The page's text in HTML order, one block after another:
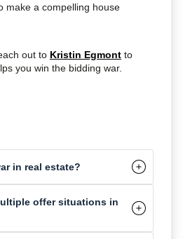
make a compelling house
out to Kristin Egmontto
you win the bidding war.
in real estate?
offer situations in